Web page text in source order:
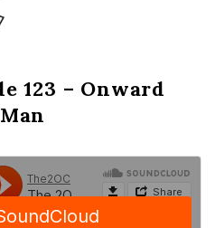
123 – Onward